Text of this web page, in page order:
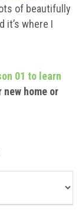
of beautifully
it’s where I
01 to learn
home or